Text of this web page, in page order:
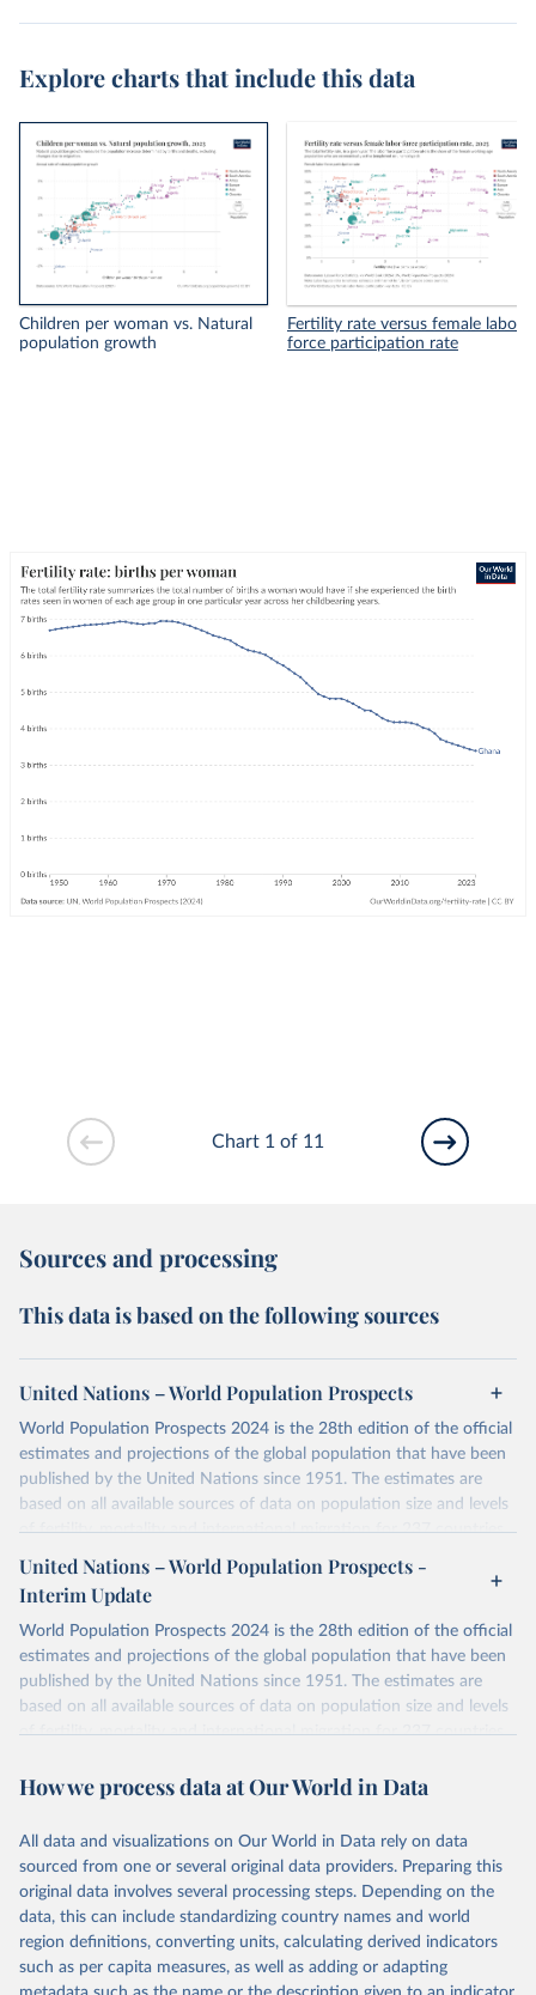
Explore charts that include this data
Children per woman vs. Natural
population growth
Fertility rate versus female labor
force participation rate
Chart 1 of 11
Sources and processing
This data is based on the following sources
United Nations – World Population Prospects
World Population Prospects 2024 is the 28th edition of the official
estimates and projections of the global population that have been
published by the United Nations since 1951. The estimates are
based on all available sources of data on population size and levels
of fertility, mortality and international migration for 237 countries
or areas. If you have questions about this dataset, please refer to
their FAQ
. You can also exploredata sources
for each country or
visittheir main page
Retrieved on
July 11, 2024
Retrieved from
https://population.un.org/wpp/downloads/
data downloaded from this page, please use the suggested citation
United Nations, Department of Economic and Social
Affairs, Population Division (2024). World
Population Prospects 2024, Online Edition.
United Nations – World Population Prospects -
Interim Update
World Population Prospects 2024 is the 28th edition of the official
estimates and projections of the global population that have been
published by the United Nations since 1951. The estimates are
based on all available sources of data on population size and levels
of fertility, mortality and international migration for 237 countries
their FAQ. You can also exploredata sourcesfor each country or
This is an interim update containing revised medium-variant
estimates and projections for Togo.
Retrieved on
March 31, 2026
Retrieved from
https://population.un.org/wpp/downloads/
How we process data at Our World in Data
All data and visualizations on Our World in Data rely on data
sourced from one or several original data providers. Preparing this
original data involves several processing steps. Depending on the
data, this can include standardizing country names and world
region definitions, converting units, calculating derived indicators
such as per capita measures, as well as adding or adapting